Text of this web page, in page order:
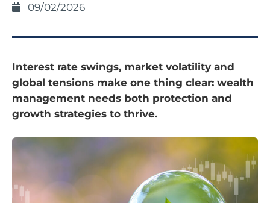
09/02/2026
Interest rate swings, market volatility and
global tensions make one thing clear: wealth
management needs both protection and
growth strategies to thrive.